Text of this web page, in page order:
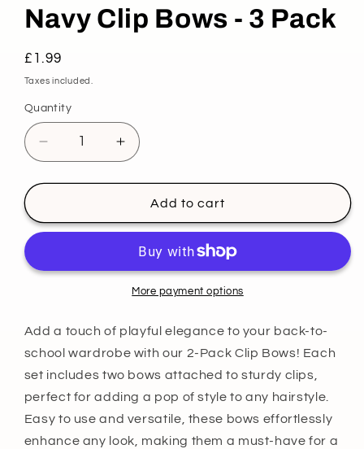
1
in
modal
Navy Clip Bows - 3 Pack
Regular
price
£1.99
Taxes included.
Quantity
Decrease
quantity
for
Clip
Bows
3
Increase
quantity
for
Navy
Clip
3
Pack
Add to cart
More payment options
Add a touch of playful elegance to your back-to-
school wardrobe with our 2-Pack Clip Bows! Each
set includes two bows attached to sturdy clips,
perfect for adding a pop of style to any hairstyle.
Easy to use and versatile, these bows effortlessly
enhance any look, making them a must-have for a